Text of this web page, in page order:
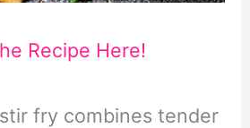
Recipe Here!
fry combines tender